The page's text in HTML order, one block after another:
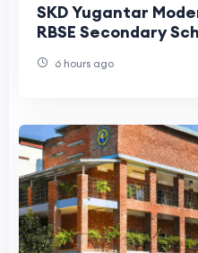
SKD Yugantar
RBSE Secondary
6 hours ago